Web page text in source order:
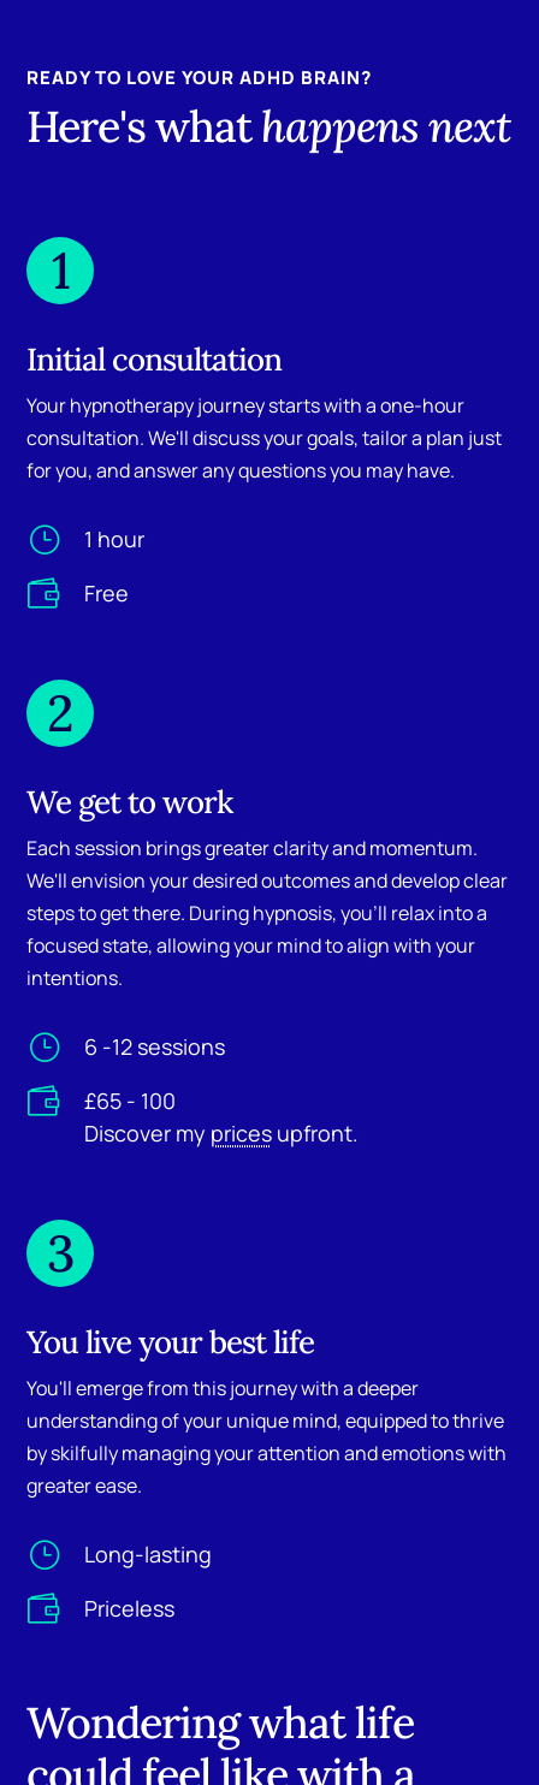
READY TO LOVE YOUR ADHD BRAIN?
Here's whathappens next
1
Initial consultation
Your hypnotherapy journey starts with a one-hour
consultation. We'll discuss your goals, tailor a plan just
for you, and answer any questions you may have.
} 1 hour
 Free
2
We get to work
Each session brings greater clarity and momentum.
We'll envision your desired outcomes and develop clear
steps to get there. During hypnosis, you'll relax into a
focused state, allowing your mind to align with your
intentions.
} 6 -12 sessions

£65 - 100
Discover my pricesupfront.
3
You live your best life
You'll emerge from this journey with a deeper
understanding of your unique mind, equipped to thrive
by skilfully managing your attention and emotions with
greater ease.
} Long-lasting
 Priceless
Wondering what life